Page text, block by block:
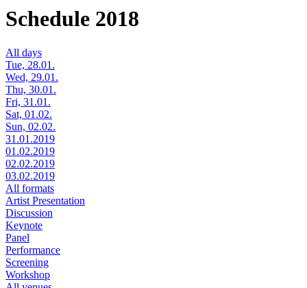
Schedule 2018
All days
Tue, 28.01.
Wed, 29.01.
Thu, 30.01.
Fri, 31.01.
Sat, 01.02.
Sun, 02.02.
31.01.2019
01.02.2019
02.02.2019
03.02.2019
All formats
Artist Presentation
Discussion
Keynote
Panel
Performance
Screening
Workshop